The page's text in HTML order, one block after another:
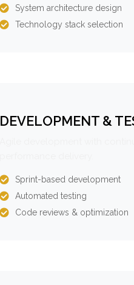
System architecture design
Technology stack selection
DEVELOPMENT &
Sprint-based development
Automated testing
Code reviews & optimization